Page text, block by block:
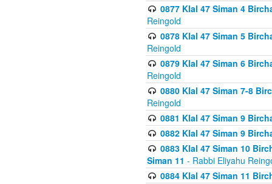
0877 Klal 47 Siman 4
Reingold
0878 Klal 47 Siman 5
Reingold
0879 Klal 47 Siman 6
Reingold
0880 Klal 47 Siman 7-8
Reingold
0881 Klal 47 Siman 9
0882 Klal 47 Siman 9
0883 Klal 47 Siman 10
Siman 11 - Rabbi Eliyahu
0884 Klal 47 Siman 11